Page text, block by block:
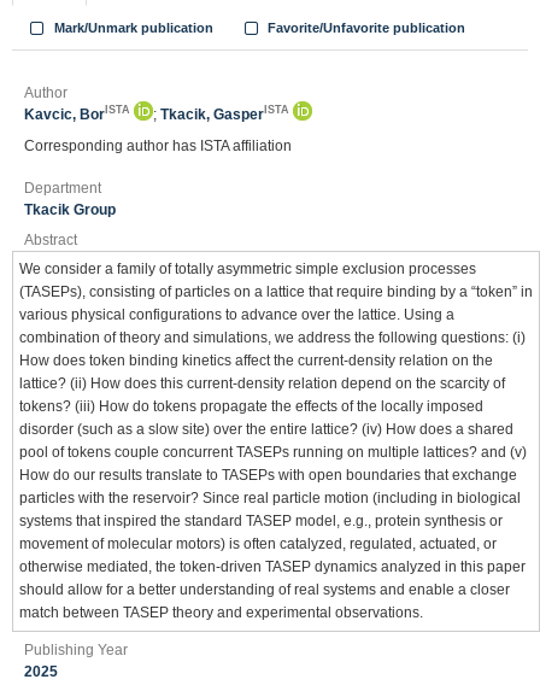
Mark/Unmark publication Favorite/Unfavorite publication
Author
Kavcic, Bor ISTA ; Tkacik, Gasper ISTA
Corresponding author has ISTA affiliation
Department
Tkacik Group
Abstract
We consider a family of totally asymmetric simple exclusion processes
(TASEPs), consisting of particles on a lattice that require binding by a “token” in
various physical configurations to advance over the lattice. Using a
combination of theory and simulations, we address the following questions: (i)
How does token binding kinetics affect the current-density relation on the
lattice? (ii) How does this current-density relation depend on the scarcity of
tokens? (iii) How do tokens propagate the effects of the locally imposed
disorder (such as a slow site) over the entire lattice? (iv) How does a shared
pool of tokens couple concurrent TASEPs running on multiple lattices? and (v)
How do our results translate to TASEPs with open boundaries that exchange
particles with the reservoir? Since real particle motion (including in biological
systems that inspired the standard TASEP model, e.g., protein synthesis or
movement of molecular motors) is often catalyzed, regulated, actuated, or
otherwise mediated, the token-driven TASEP dynamics analyzed in this paper
should allow for a better understanding of real systems and enable a closer
match between TASEP theory and experimental observations.
Publishing Year
2025